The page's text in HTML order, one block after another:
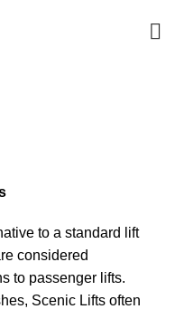
to a standard lift
considered
to passenger lifts.
Scenic Lifts often